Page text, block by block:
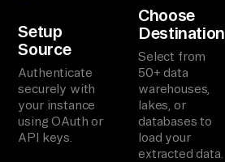
Setup
Source
Authenticate
securely with
your instance
using OAuth or
API keys.
Choose
Destination
Select from
50+ data
warehouses,
lakes, or
databases to
load your
extracted data.